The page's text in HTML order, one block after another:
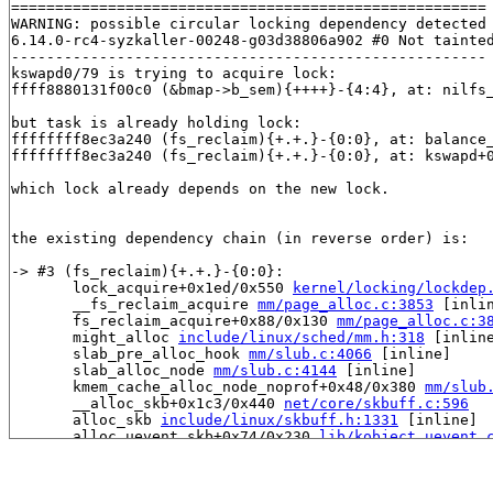
======================================================
WARNING: possible circular locking dependency detected
6.14.0-rc4-syzkaller-00248-g03d38806a902 #0 Not
------------------------------------------------------
kswapd0/79 is trying to acquire lock:
ffff8880131f00c0 (&bmap->b_sem){++++}-{4:4}, at:
but task is already holding lock:
ffffffff8ec3a240 (fs_reclaim){+.+.}-{0:0}, at:
ffffffff8ec3a240 (fs_reclaim){+.+.}-{0:0}, at:
which lock already depends on the new lock.
the existing dependency chain (in reverse order) is:
-> #3 (fs_reclaim){+.+.}-{0:0}:
       lock_acquire+0x1ed/0x550
kernel/locking/
       __fs_reclaim_acquire
mm/page_alloc.c:3853
       fs_reclaim_acquire+0x88/0x130
mm/
       might_alloc
include/linux/sched/mm.h:318
       slab_pre_alloc_hook
mm/slub.c:4066 [inline]
       slab_alloc_node
mm/slub.c:4144 [inline]
       kmem_cache_alloc_node_noprof+0x48/0x380
mm/
       __alloc_skb+0x1c3/0x440
net/core/skbuff.c:596
       alloc_skb
include/linux/skbuff.h:1331
[inline]
       alloc_uevent_skb+0x74/0x230
lib/